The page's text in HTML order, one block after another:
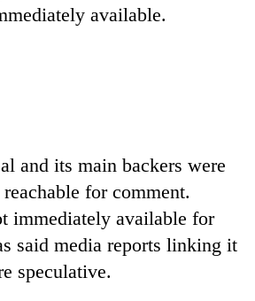
available.
and its main backers were
for comment.
immediately available for
said media reports linking it
speculative.